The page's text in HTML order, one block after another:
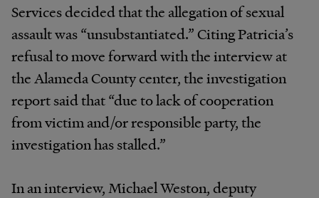
Services decided that the allegation of sexual
assault was “unsubstantiated.” Citing Patricia’s
refusal to move forward with the interview at
the Alameda County center, the investigation
report said that “due to lack of cooperation
from victim and/or responsible party, the
investigation has stalled.”
In an interview, Michael Weston, deputy